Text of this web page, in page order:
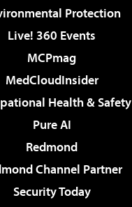
Protection
Live! 360 Events
MCPmag
MedCloudInsider
Health & Safety
Pure AI
Redmond
Channel Partner
Security Today